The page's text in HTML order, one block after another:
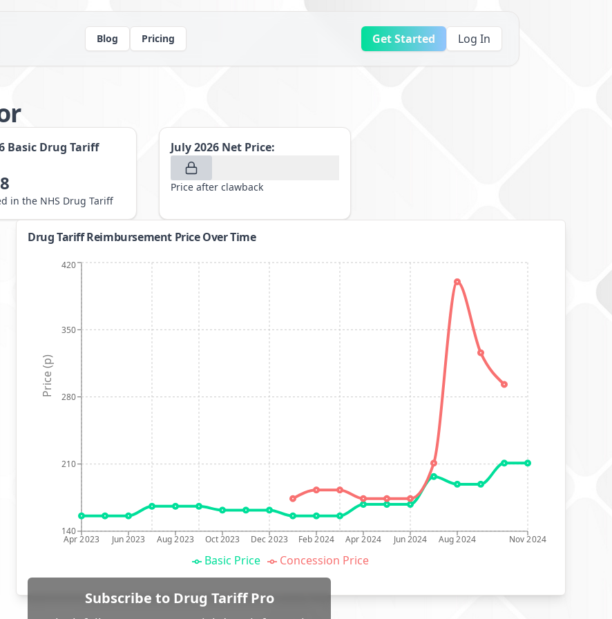
Blog Pricing Get Started Log In
Basic Drug Tariff
in the NHS Drug Tariff
July 2026 Net Price:
Price after clawback
Drug Tariff Reimbursement Price Over Time
Apr 2023 Jun 2023 Aug 2023 Oct 2023 Dec 2023 Feb 2024 Apr 2024 Jun 2024 Aug 2024 Nov 2024
140
210
280
350
420
Price (p)
Basic Price Concession Price
Subscribe to Drug Tariff Pro